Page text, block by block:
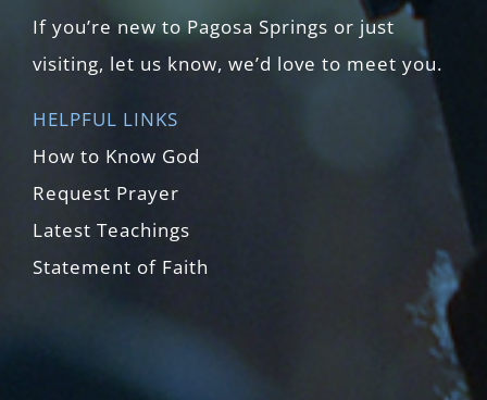
If you’re new to Pagosa Springs or just
visiting, let us know, we’d love to meet you.
HELPFUL LINKS
How to Know God
Request Prayer
Latest Teachings
Statement of Faith